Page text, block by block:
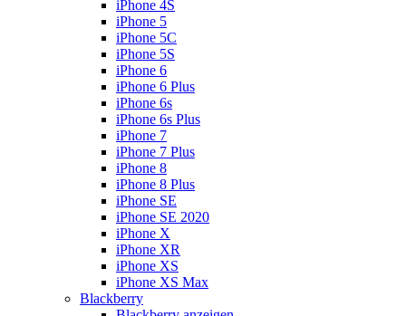
iPhone 4S
iPhone 5
iPhone 5C
iPhone 5S
iPhone 6
iPhone 6 Plus
iPhone 6s
iPhone 6s Plus
iPhone 7
iPhone 7 Plus
iPhone 8
iPhone 8 Plus
iPhone SE
iPhone SE 2020
iPhone X
iPhone XR
iPhone XS
iPhone XS Max
Blackberry